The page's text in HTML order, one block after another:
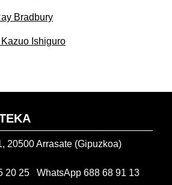
Bradbury
Ishiguro
20500 Arrasate (Gipuzkoa)
20 25 WhatsApp 688 68 91 13